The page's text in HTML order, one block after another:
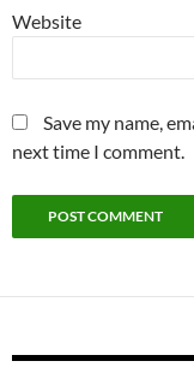
Website
Save my name,
next time I comment.